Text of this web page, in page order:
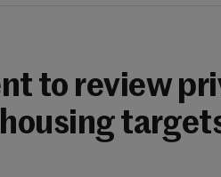
to review